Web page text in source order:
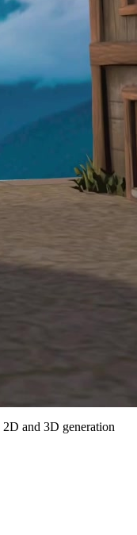
and 3D generation